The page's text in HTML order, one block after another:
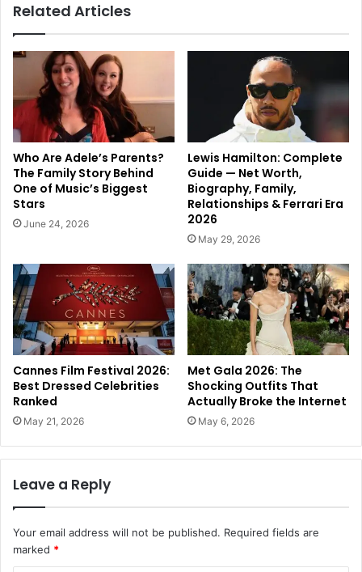
Related Articles
Who Are Adele’s Parents?
The Family Story Behind
One of Music’s Biggest
Stars
June 24, 2026
Lewis Hamilton: Complete
Guide — Net Worth,
Biography, Family,
Relationships & Ferrari Era
2026
May 29, 2026
Cannes Film Festival 2026:
Best Dressed Celebrities
Ranked
May 21, 2026
Met Gala 2026: The
Shocking Outfits That
Actually Broke the Internet
May 6, 2026
Leave a Reply
Your email address will not be published. Required fields are
marked *